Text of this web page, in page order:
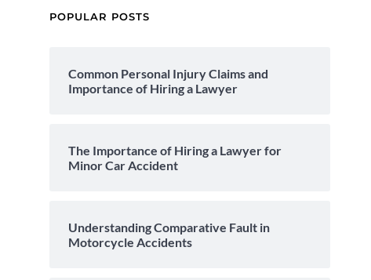
POPULAR POSTS
Common Personal Injury Claims and
Importance of Hiring a Lawyer
The Importance of Hiring a Lawyer for
Minor Car Accident
Understanding Comparative Fault in
Motorcycle Accidents